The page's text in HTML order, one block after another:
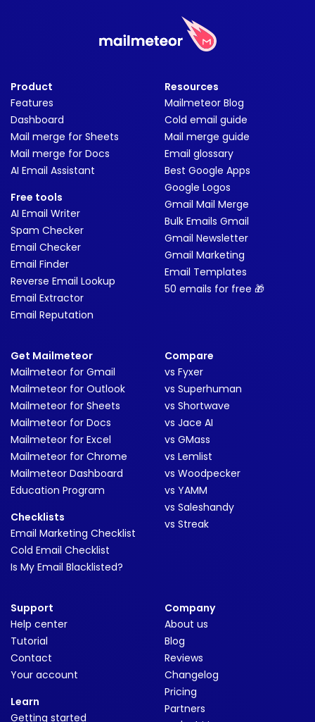
Product
Features
Dashboard
Mail merge for Sheets
Mail merge for Docs
AI Email Assistant
Free tools
AI Email Writer
Spam Checker
Email Checker
Email Finder
Reverse Email Lookup
Email Extractor
Email Reputation
Resources
Mailmeteor Blog
Cold email guide
Mail merge guide
Email glossary
Best Google Apps
Google Logos
Gmail Mail Merge
Bulk Emails Gmail
Gmail Newsletter
Gmail Marketing
Email Templates
50 emails for free 🎁
Get Mailmeteor
Mailmeteor for Gmail
Mailmeteor for Outlook
Mailmeteor for Sheets
Mailmeteor for Docs
Mailmeteor for Excel
Mailmeteor for Chrome
Mailmeteor Dashboard
Education Program
Checklists
Email Marketing Checklist
Cold Email Checklist
Is My Email Blacklisted?
Compare
vs Fyxer
vs Superhuman
vs Shortwave
vs Jace AI
vs GMass
vs Lemlist
vs Woodpecker
vs YAMM
vs Saleshandy
vs Streak
Support
Help center
Tutorial
Contact
Your account
Learn
Getting started
Company
About us
Blog
Reviews
Changelog
Pricing
Partners